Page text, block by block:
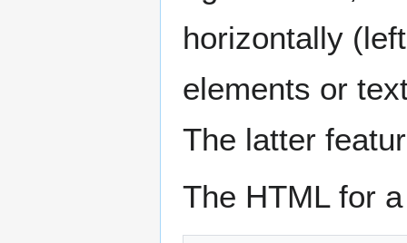
horizontally
elements or
The latter
The HTML for